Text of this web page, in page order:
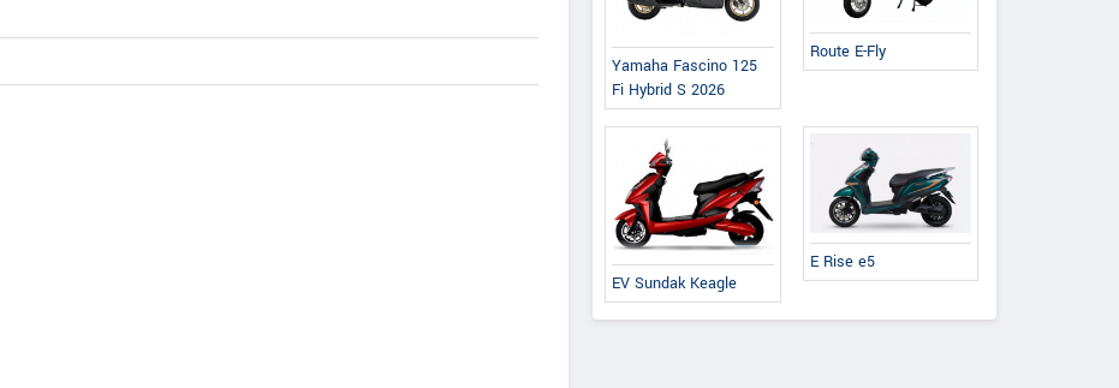
Yamaha Fascino 125
Fi Hybrid S 2026
Route E-Fly
EV Sundak Keagle
E Rise e5